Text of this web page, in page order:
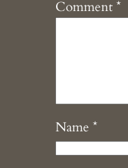
Comment*
Name *